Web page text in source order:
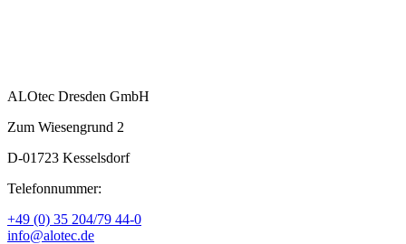
ALOtec Dresden GmbH
Zum Wiesengrund 2
D-01723 Kesselsdorf
Telefonnummer:
+49 (0) 35 204/79 44-0
info@alotec.de